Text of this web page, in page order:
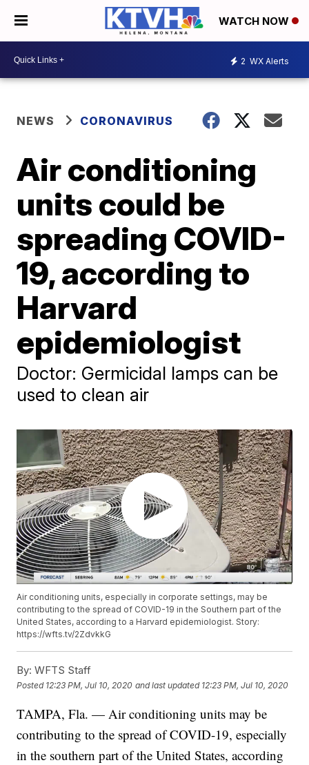
WATCH NOW
2 WX Alerts
NEWS CORONAVIRUS
Air conditioning
units could be
spreading COVID-
19, according to
Harvard
epidemiologist
Doctor: Germicidal lamps can be
used to clean air
Air conditioning units, especially in corporate settings, may be
contributing to the spread of COVID-19 in the Southern part of the
United States, according to a Harvard epidemiologist. Story:
https://wfts.tv/2ZdvkkG
By: WFTS Staff
Posted 12:23 PM, Jul 10, 2020 and last updated 12:23 PM, Jul 10, 2020
TAMPA, Fla. — Air conditioning units may be
contributing to the spread of COVID-19, especially
in the southern part of the United States, according